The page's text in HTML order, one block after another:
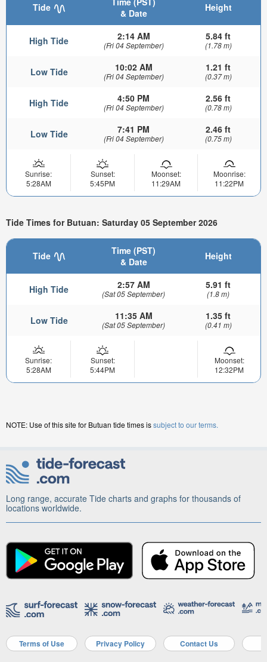
Tide
& Date
Height
High Tide 2:14 AM
(Fri 04 September)
5.84 ft
(1.78 m)
Low Tide 10:02 AM
(Fri 04 September)
1.21 ft
(0.37 m)
High Tide 4:50 PM
(Fri 04 September)
2.56 ft
(0.78 m)
Low Tide 7:41 PM
(Fri 04 September)
2.46 ft
(0.75 m)
Sunrise:
5:28AM
Sunset:
5:45PM
Moonset:
11:29AM
Moonrise:
11:22PM
Tide Times for Butuan: Saturday 05 September 2026
Tide
Time (PST)
& Date
Height
High Tide 2:57 AM
(Sat 05 September)
5.91 ft
(1.8 m)
Low Tide 11:35 AM
(Sat 05 September)
1.35 ft
(0.41 m)
Sunrise:
5:28AM
Sunset:
5:44PM
Moonset:
12:32PM
NOTE: Use of this site for Butuan tide times issubject to our terms.
Long range, accurate Tide charts and graphs for thousands of
locations worldwide.
Terms of Use Privacy Policy Contact Us